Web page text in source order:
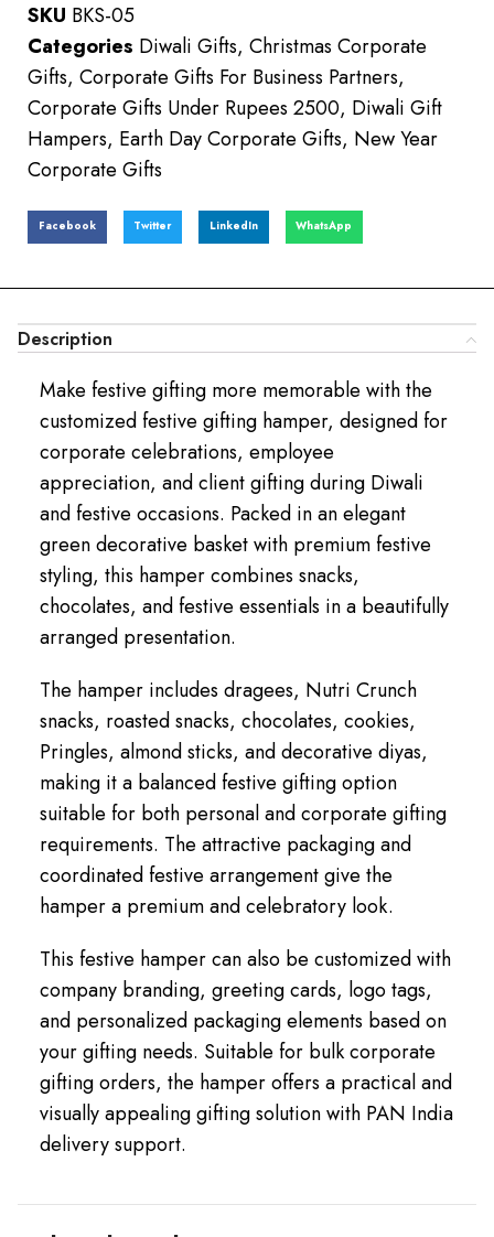
SKU BKS-05
Categories Diwali Gifts, Christmas Corporate
Gifts, Corporate Gifts For Business Partners,
Corporate Gifts Under Rupees 2500, Diwali Gift
Hampers, Earth Day Corporate Gifts, New Year
Corporate Gifts
Facebook Twitter LinkedIn WhatsApp
Description
Make festive gifting more memorable with the
customized festive gifting hamper, designed for
corporate celebrations, employee
appreciation, and client gifting during Diwali
and festive occasions. Packed in an elegant
green decorative basket with premium festive
styling, this hamper combines snacks,
chocolates, and festive essentials in a beautifully
arranged presentation.
The hamper includes dragees, Nutri Crunch
snacks, roasted snacks, chocolates, cookies,
Pringles, almond sticks, and decorative diyas,
making it a balanced festive gifting option
suitable for both personal and corporate gifting
requirements. The attractive packaging and
coordinated festive arrangement give the
hamper a premium and celebratory look.
This festive hamper can also be customized with
company branding, greeting cards, logo tags,
and personalized packaging elements based on
your gifting needs. Suitable for bulk corporate
gifting orders, the hamper offers a practical and
visually appealing gifting solution with PAN India
delivery support.